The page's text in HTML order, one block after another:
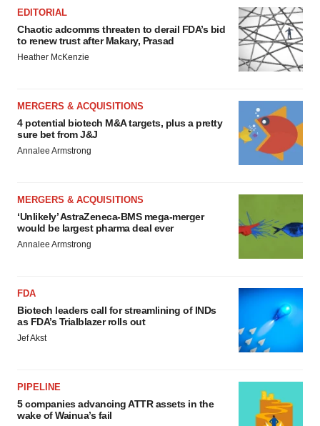
EDITORIAL
Chaotic adcomms threaten to derail FDA’s bid
to renew trust after Makary, Prasad
Heather McKenzie
MERGERS & ACQUISITIONS
4 potential biotech M&A targets, plus a pretty
sure bet from J&J
Annalee Armstrong
MERGERS & ACQUISITIONS
‘Unlikely’ AstraZeneca-BMS mega-merger
would be largest pharma deal ever
Annalee Armstrong
FDA
Biotech leaders call for streamlining of INDs
as FDA’s Trialblazer rolls out
Jef Akst
PIPELINE
5 companies advancing ATTR assets in the
wake of Wainua’s fail